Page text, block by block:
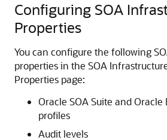
Configuring SOA
Properties
You can configure the following
properties in the SOA
Properties page:
Oracle SOA Suite and Oracle
profiles
Audit levels